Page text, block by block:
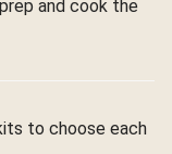
and cook the
to choose each